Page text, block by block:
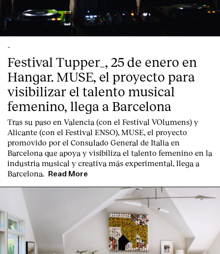
-
Festival Tupper_, 25 de enero en
Hangar. MUSE, el proyecto para
visibilizar el talento musical
femenino, llega a Barcelona
Tras su paso en Valencia (con el Festival VOlumens) y
Alicante (con el Festival ENSO), MUSE, el proyecto
promovido por el Consulado General de Italia en
Barcelona que apoya y visibiliza el talento femenino en la
industria musical y creativa más experimental, llega a
Barcelona.
Read More